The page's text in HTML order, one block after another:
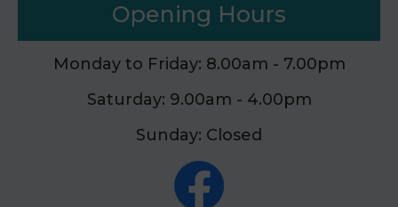
Opening Hours
Monday to Friday: 8.00am - 7.00pm
Saturday: 9.00am - 4.00pm
Sunday: Closed